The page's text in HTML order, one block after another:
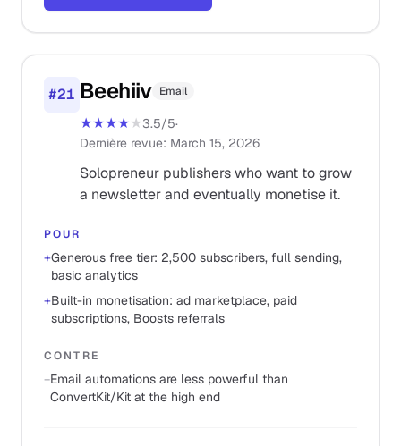
#21 Beehiiv Email
★★★★★3.5/5·
Dernière revue: March 15, 2026
Solopreneur publishers who want to grow
a newsletter and eventually monetise it.
POUR
+Generous free tier: 2,500 subscribers, full sending,
basic analytics
+Built-in monetisation: ad marketplace, paid
subscriptions, Boosts referrals
CONTRE
−Email automations are less powerful than
ConvertKit/Kit at the high end